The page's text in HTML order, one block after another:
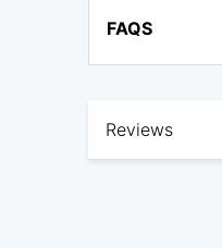
FAQS
Reviews